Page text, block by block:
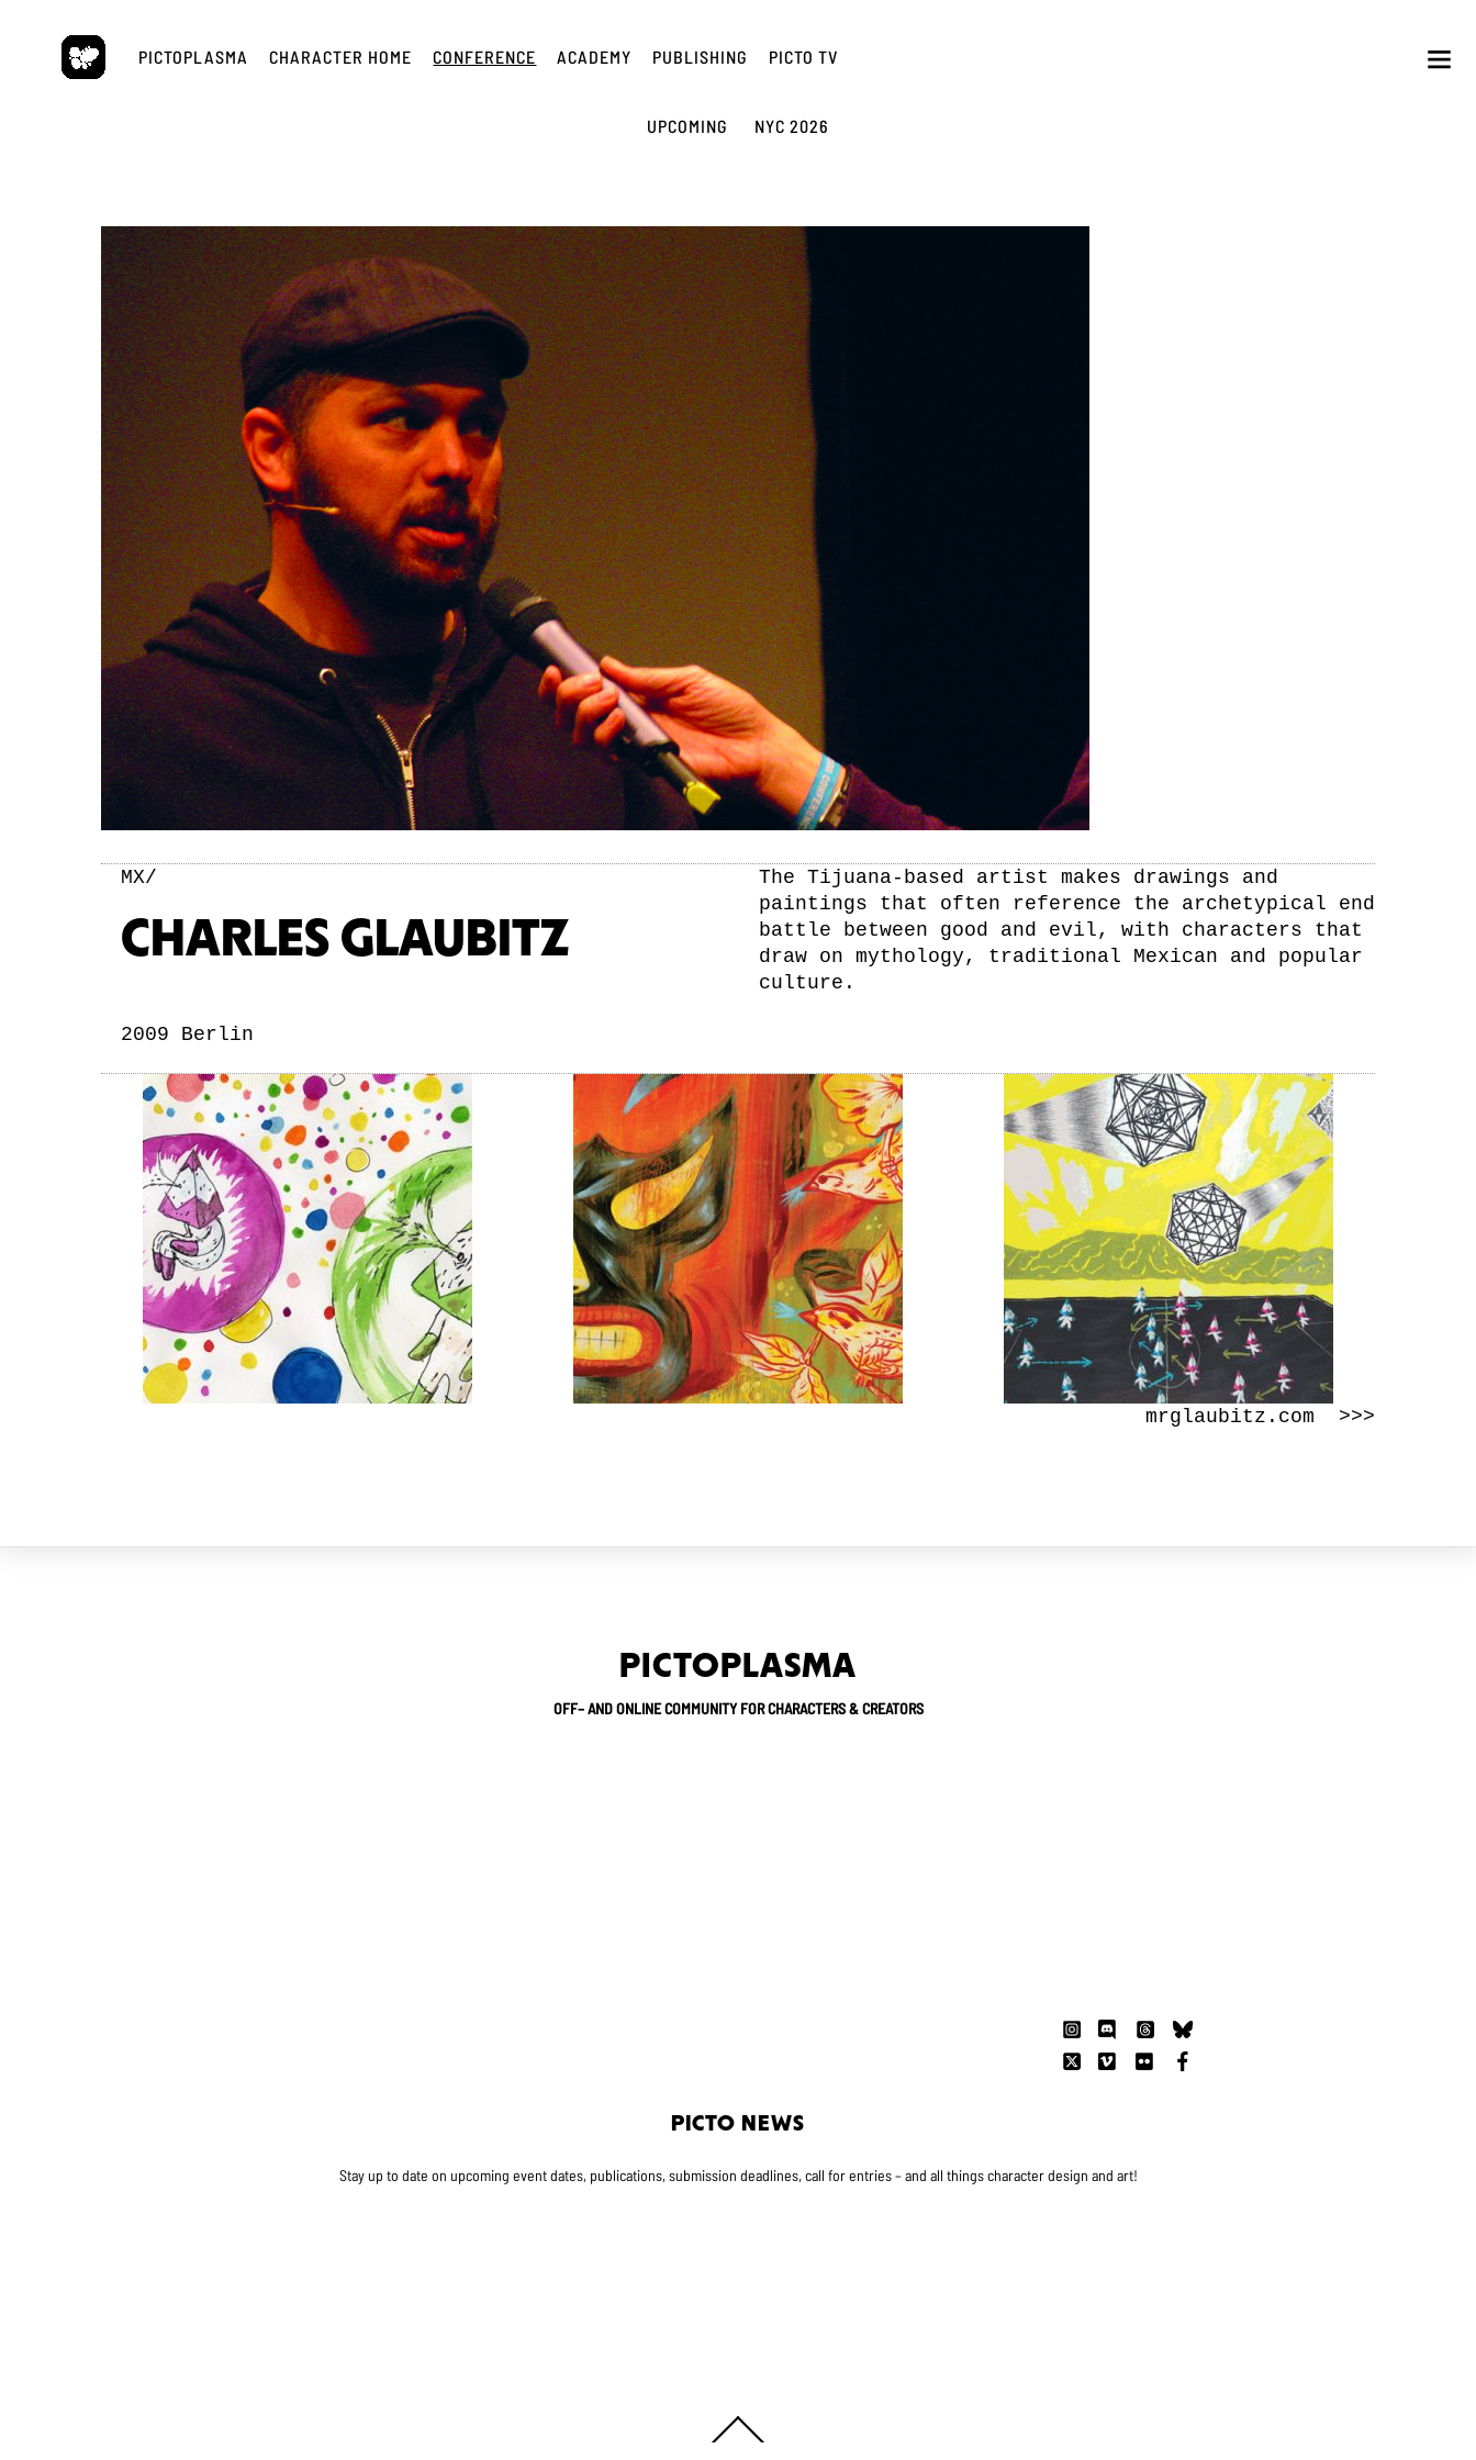
content
PICTOPLASMA CHARACTER HOME CONFERENCE ACADEMY PUBLISHING PICTO TV
UPCOMING NYC 2026
MX/
CHARLES GLAUBITZ
The Tijuana-based artist makes drawings and
paintings that often reference the archetypical end
battle between good and evil, with characters that
draw on mythology, traditional Mexican and popular
culture.
2009 Berlin
mrglaubitz.com >>>
PICTOPLASMA
OFF– AND ONLINE COMMUNITY FOR CHARACTERS & CREATORS
PICTO NEWS
Stay up to date on upcoming event dates, publications, submission deadlines, call for entries – and all things character design and art!
To